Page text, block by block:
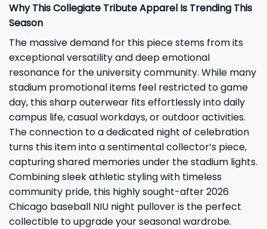
Why This Collegiate Tribute Apparel Is Trending This
Season
The massive demand for this piece stems from its
exceptional versatility and deep emotional
resonance for the university community. While many
stadium promotional items feel restricted to game
day, this sharp outerwear fits effortlessly into daily
campus life, casual workdays, or outdoor activities.
The connection to a dedicated night of celebration
turns this item into a sentimental collector’s piece,
capturing shared memories under the stadium lights.
Combining sleek athletic styling with timeless
community pride, this highly sought-after 2026
Chicago baseball NIU night pullover is the perfect
collectible to upgrade your seasonal wardrobe.